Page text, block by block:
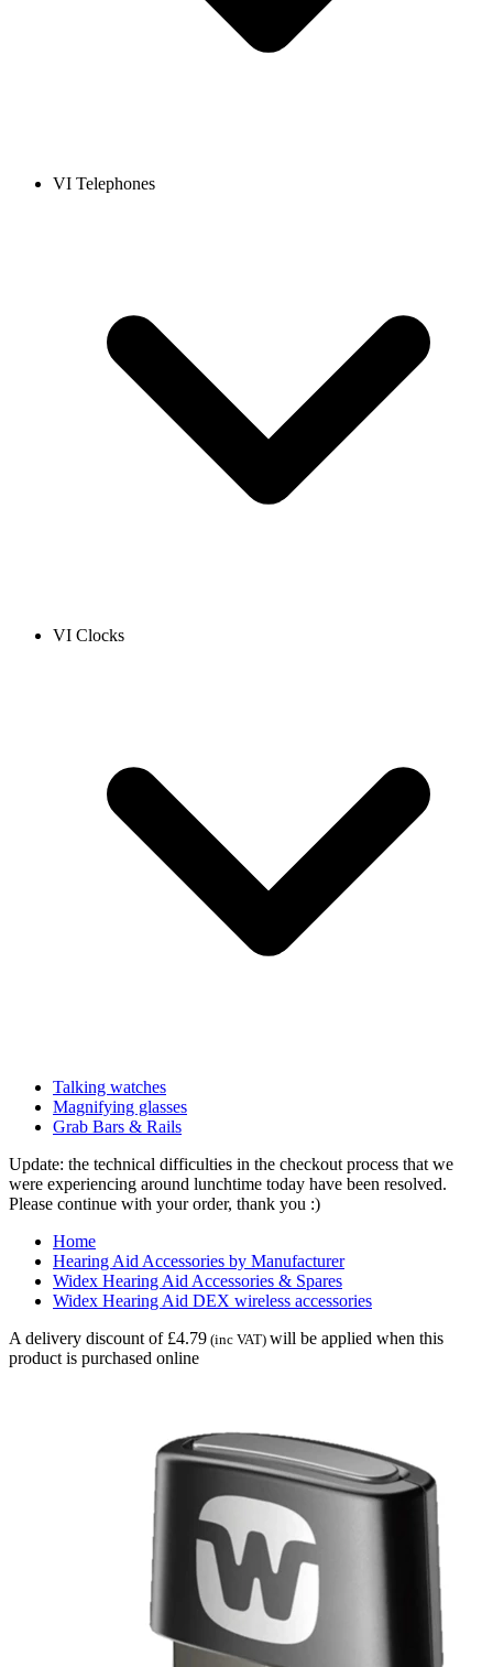
VI Telephones
VI Clocks
Talking watches
Magnifying glasses
Grab Bars & Rails
Update: the technical difficulties in the checkout process that we
were experiencing around lunchtime today have been resolved.
Please continue with your order, thank you :)
Home
Hearing Aid Accessories by Manufacturer
Widex Hearing Aid Accessories & Spares
Widex Hearing Aid DEX wireless accessories
A delivery discount of £4.79 (inc VAT) will be applied when this
product is purchased online